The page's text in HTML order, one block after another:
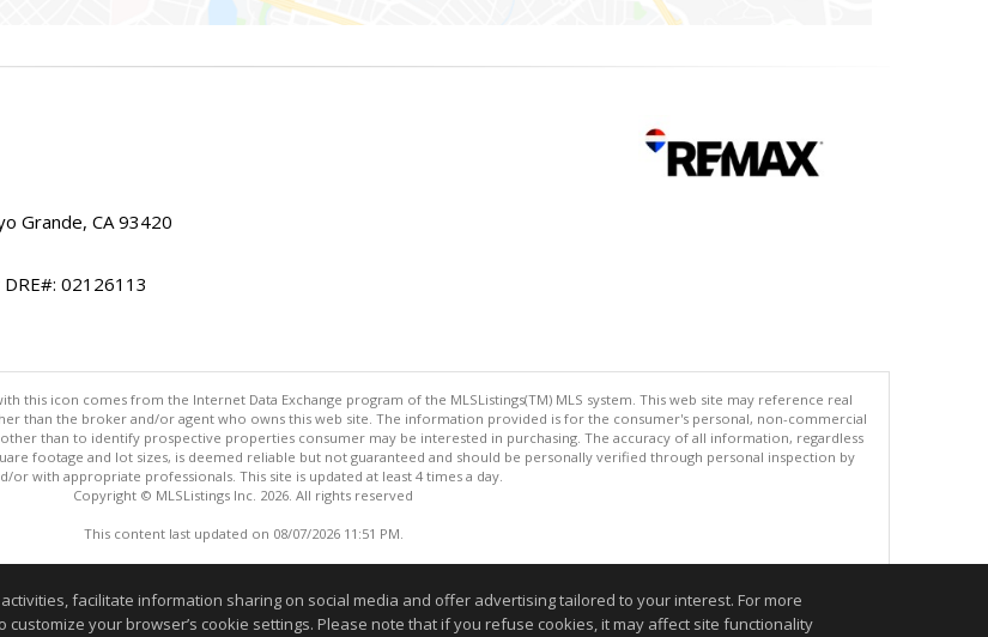
Grande, CA 93420
02126113
this icon comes from the Internet Data Exchange program of the MLSListings(TM) MLS system. This web site may reference real
than the broker and/or agent who owns this web site. The information provided is for the consumer's personal, non-commercial
than to identify prospective properties consumer may be interested in purchasing. The accuracy of all information, regardless
footage and lot sizes, is deemed reliable but not guaranteed and should be personally verified through personal inspection by
or with appropriate professionals. This site is updated at least 4 times a day.
Copyright © MLSListings Inc. 2026. All rights reserved
This content last updated on 08/07/2026 11:51 PM.
facilitate information sharing on social media and offer advertising tailored to your interest. For more
customize your browser’s cookie settings. Please note that if you refuse cookies, it may affect site functionality